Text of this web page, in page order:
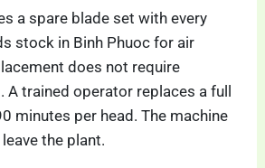
a spare blade set with every
stock in Binh Phuoc for air
does not require
trained operator replaces a full
minutes per head. The machine
the plant.